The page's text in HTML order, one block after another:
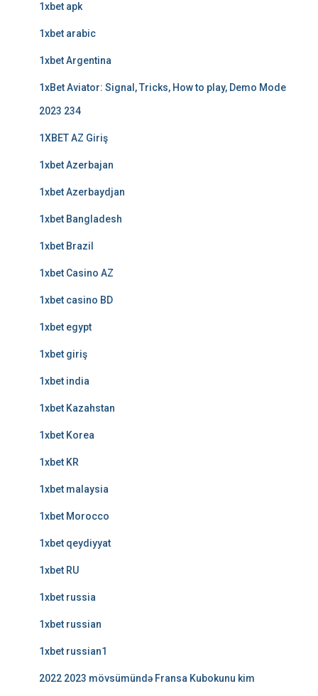
1xbet apk
1xbet arabic
1xbet Argentina
1xBet Aviator: Signal, Tricks, How to play, Demo Mode
2023 234
1XBET AZ Giriş
1xbet Azerbajan
1xbet Azerbaydjan
1xbet Bangladesh
1xbet Brazil
1xbet Casino AZ
1xbet casino BD
1xbet egypt
1xbet giriş
1xbet india
1xbet Kazahstan
1xbet Korea
1xbet KR
1xbet malaysia
1xbet Morocco
1xbet qeydiyyat
1xbet RU
1xbet russia
1xbet russian
1xbet russian1
2022 2023 mövsümündə Fransa Kubokunu kim